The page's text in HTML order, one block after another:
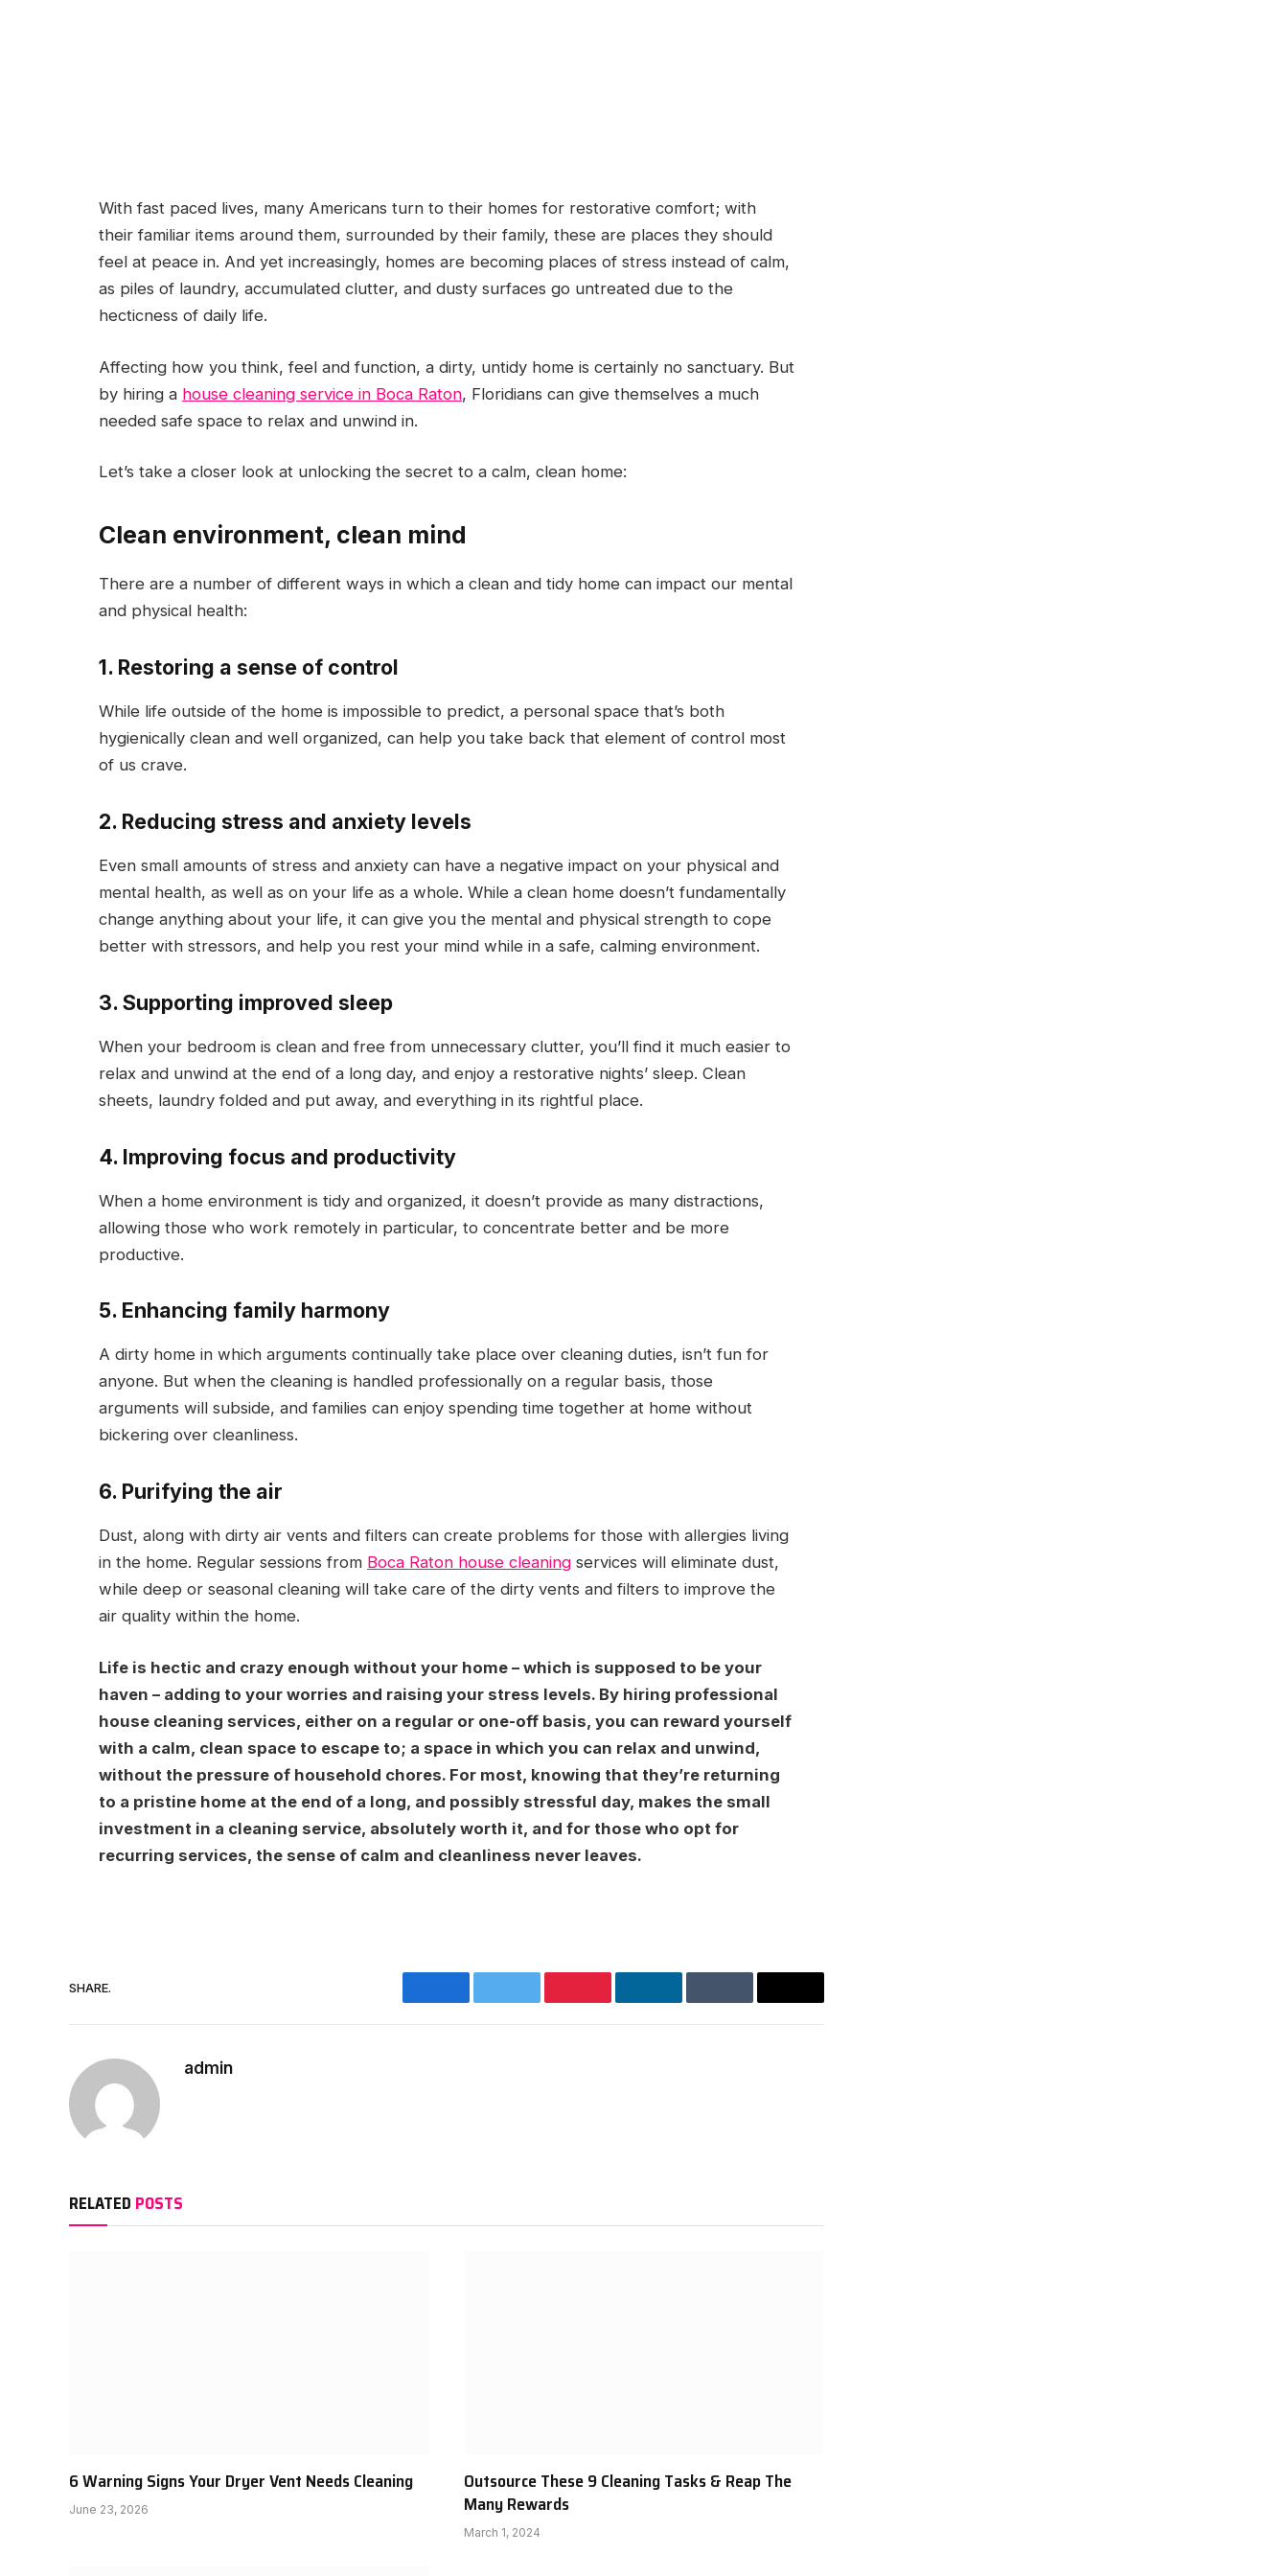
With fast paced lives, many Americans turn to their homes for restorative comfort; with
their familiar items around them, surrounded by their family, these are places they should
feel at peace in. And yet increasingly, homes are becoming places of stress instead of calm,
as piles of laundry, accumulated clutter, and dusty surfaces go untreated due to the
hecticness of daily life.
Affecting how you think, feel and function, a dirty, untidy home is certainly no sanctuary. But
by hiring a house cleaning service in Boca Raton, Floridians can give themselves a much
needed safe space to relax and unwind in.
Let’s take a closer look at unlocking the secret to a calm, clean home:
Clean environment, clean mind
There are a number of different ways in which a clean and tidy home can impact our mental
and physical health:
1. Restoring a sense of control
While life outside of the home is impossible to predict, a personal space that’s both
hygienically clean and well organized, can help you take back that element of control most
of us crave.
2. Reducing stress and anxiety levels
Even small amounts of stress and anxiety can have a negative impact on your physical and
mental health, as well as on your life as a whole. While a clean home doesn’t fundamentally
change anything about your life, it can give you the mental and physical strength to cope
better with stressors, and help you rest your mind while in a safe, calming environment.
3. Supporting improved sleep
When your bedroom is clean and free from unnecessary clutter, you’ll find it much easier to
relax and unwind at the end of a long day, and enjoy a restorative nights’ sleep. Clean
sheets, laundry folded and put away, and everything in its rightful place.
4. Improving focus and productivity
When a home environment is tidy and organized, it doesn’t provide as many distractions,
allowing those who work remotely in particular, to concentrate better and be more
productive.
5. Enhancing family harmony
A dirty home in which arguments continually take place over cleaning duties, isn’t fun for
anyone. But when the cleaning is handled professionally on a regular basis, those
arguments will subside, and families can enjoy spending time together at home without
bickering over cleanliness.
6. Purifying the air
Dust, along with dirty air vents and filters can create problems for those with allergies living
in the home. Regular sessions from Boca Raton house cleaning services will eliminate dust,
while deep or seasonal cleaning will take care of the dirty vents and filters to improve the
air quality within the home.
Life is hectic and crazy enough without your home – which is supposed to be your
haven – adding to your worries and raising your stress levels. By hiring professional
house cleaning services, either on a regular or one-off basis, you can reward yourself
with a calm, clean space to escape to; a space in which you can relax and unwind,
without the pressure of household chores. For most, knowing that they’re returning
to a pristine home at the end of a long, and possibly stressful day, makes the small
investment in a cleaning service, absolutely worth it, and for those who opt for
recurring services, the sense of calm and cleanliness never leaves.
SHARE.
FacebookTwitter PinterestLinkedInTumblr Email
admin
RELATED POSTS
6 Warning Signs Your Dryer Vent Needs Cleaning
June 23, 2026
Outsource These 9 Cleaning Tasks & Reap The
Many Rewards
March 1, 2024